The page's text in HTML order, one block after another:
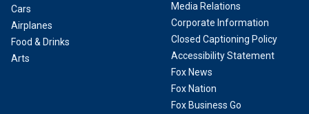
Cars
Airplanes
Food & Drinks
Arts
Media Relations
Corporate Information
Closed Captioning Policy
Accessibility Statement
Fox News
Fox Nation
Fox Business Go